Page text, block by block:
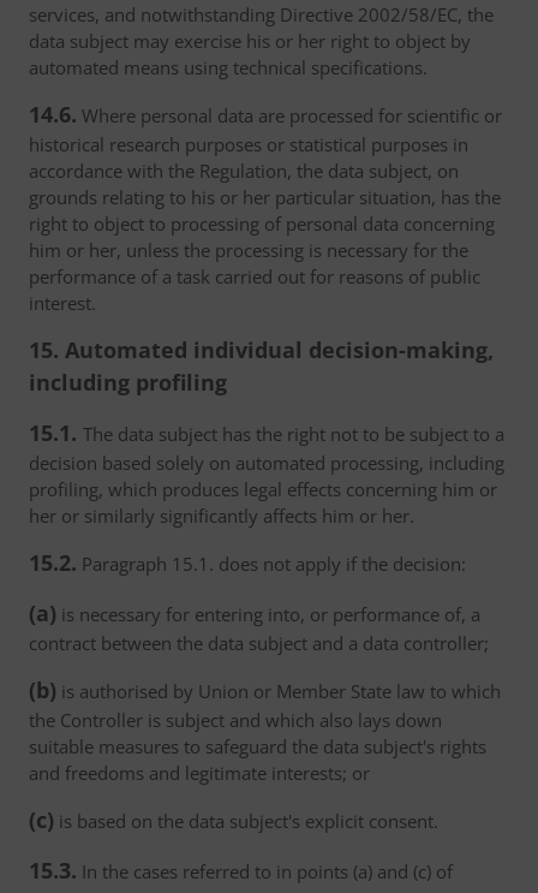
services, and notwithstanding Directive 2002/58/EC, the
data subject may exercise his or her right to object by
automated means using technical specifications.
14.6. Where personal data are processed for scientific or
historical research purposes or statistical purposes in
accordance with the Regulation, the data subject, on
grounds relating to his or her particular situation, has the
right to object to processing of personal data concerning
him or her, unless the processing is necessary for the
performance of a task carried out for reasons of public
interest.
15. Automated individual decision-making,
including profiling
15.1. The data subject has the right not to be subject to a
decision based solely on automated processing, including
profiling, which produces legal effects concerning him or
her or similarly significantly affects him or her.
15.2. Paragraph 15.1. does not apply if the decision:
(a) is necessary for entering into, or performance of, a
contract between the data subject and a data controller;
(b) is authorised by Union or Member State law to which
the Controller is subject and which also lays down
suitable measures to safeguard the data subject's rights
and freedoms and legitimate interests; or
(c) is based on the data subject's explicit consent.
15.3. In the cases referred to in points (a) and (c) of